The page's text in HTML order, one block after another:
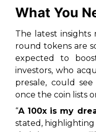
What You
The latest insights
round tokens are
expected to
investors, who
presale, could
once the coin lists
“A 100x is my
stated, highlighting